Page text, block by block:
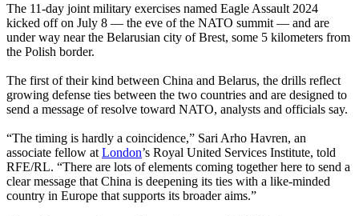
The 11-day joint military exercises named Eagle Assault 2024
kicked off on July 8 — the eve of the NATO summit — and are
under way near the Belarusian city of Brest, some 5 kilometers from
the Polish border.
The first of their kind between China and Belarus, the drills reflect
growing defense ties between the two countries and are designed to
send a message of resolve toward NATO, analysts and officials say.
“The timing is hardly a coincidence,” Sari Arho Havren, an
associate fellow at London’s Royal United Services Institute, told
RFE/RL. “There are lots of elements coming together here to send a
clear message that China is deepening its ties with a like-minded
country in Europe that supports its broader aims.”